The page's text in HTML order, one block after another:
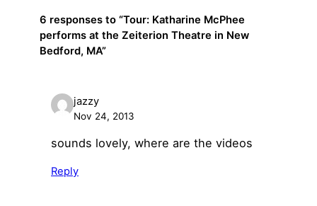
6 responses to “Tour: Katharine McPhee
performs at the Zeiterion Theatre in New
Bedford, MA”
jazzy
Nov 24, 2013
sounds lovely, where are the videos
Reply